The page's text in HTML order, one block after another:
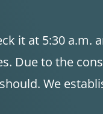
it at 5:30 a.m.
Due to the
We